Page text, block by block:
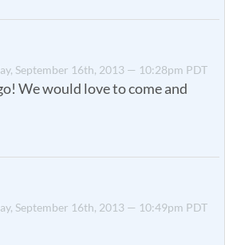
September 16th, 2013 — 10:28pm PDT
We would love to come and
September 16th, 2013 — 10:49pm PDT